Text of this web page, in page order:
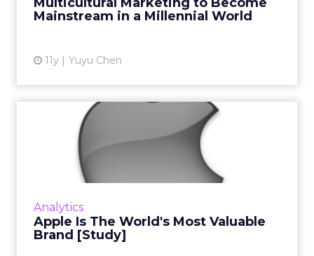
Mainstream in a Millennial World
11y Yuyu Chen
View article
Analytics
Apple Is The World's Most Valuable
Brand [Study]
Apple Is The World's Most
Valuable Brand [Study]
Having grown 67 percent from last year,
Apple overtook Google for the top spot in